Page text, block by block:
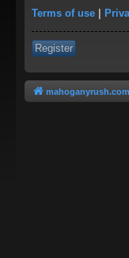
Terms of use |
Register
mahoganyrush.com